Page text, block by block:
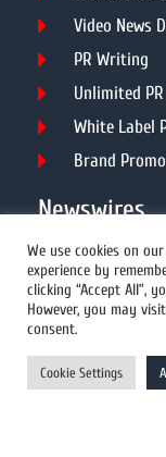
Video News
PR Writing
Unlimited
White Label
Brand
Newswires
All
US Newswires
UK
Australia
We use cookies on
experience by
clicking “Accept All”,
However, you may
consent.
Cookie Settings